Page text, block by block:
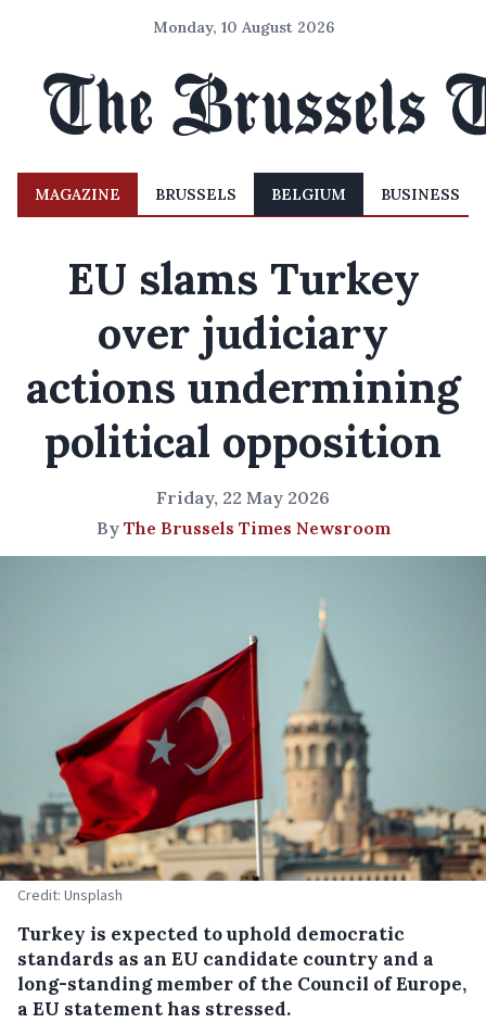
Monday, 10 August 2026
MAGAZINE BRUSSELS BELGIUM BUSINESS
EU slams Turkey
over judiciary
actions undermining
political opposition
Friday, 22 May 2026
By The Brussels Times Newsroom
Credit: Unsplash
Turkey is expected to uphold democratic
standards as an EU candidate country and a
long-standing member of the Council of Europe,
a EU statement has stressed.